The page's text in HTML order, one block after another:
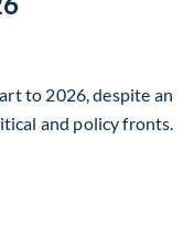
to 2026, despite an
and policy fronts.